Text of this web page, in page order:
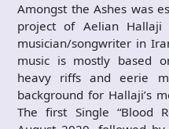
Amongst the Ashes was
project of Aelian
musician/songwriter in
music is mostly based
heavy riffs and eerie
background for Hallaji’s
The first Single “Blood